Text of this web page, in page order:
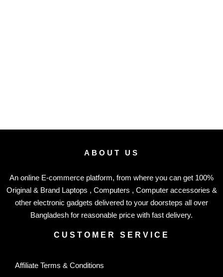
ABOUT US
An online E-commerce platform, from where you can get 100%
Original & Brand Laptops , Computers , Computer accessories &
other electronic gadgets delivered to your doorsteps all over
Bangladesh for reasonable price with fast delivery.
CUSTOMER SERVICE
Affiliate Terms & Conditions